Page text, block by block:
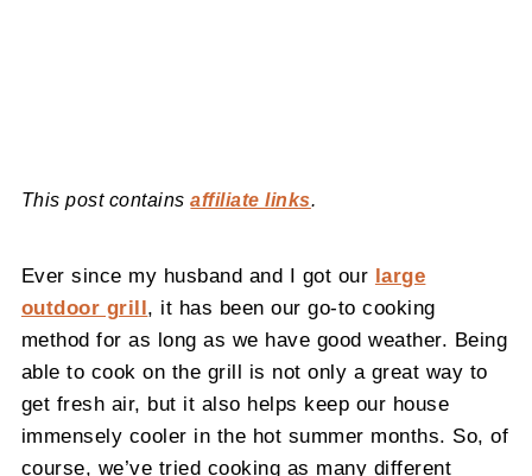
This post containsaffiliate links.
Ever since my husband and I got our large
outdoor grill, it has been our go-to cooking
method for as long as we have good weather. Being
able to cook on the grill is not only a great way to
get fresh air, but it also helps keep our house
immensely cooler in the hot summer months. So, of
course, we’ve tried cooking as many different